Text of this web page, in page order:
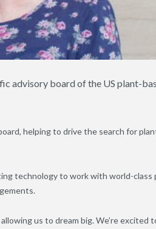
advisory board of the US plant-
helping to drive the search for
technology to work with world-class
us to dream big. We’re excited